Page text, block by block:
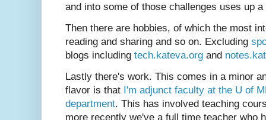
and into some of those challenges uses up
Then there are hobbies, of which the most
reading and sharing and so on. Excluding
blogs including tech.kateva.org and
Lastly there's work. This comes in a minor
flavor is that I'm adjunct faculty at the U of
department. This has involved teaching
more recently we've a full time teacher who